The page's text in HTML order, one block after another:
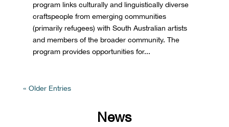
program links culturally and linguistically diverse
craftspeople from emerging communities
(primarily refugees) with South Australian artists
and members of the broader community. The
program provides opportunities for...
« Older Entries
News